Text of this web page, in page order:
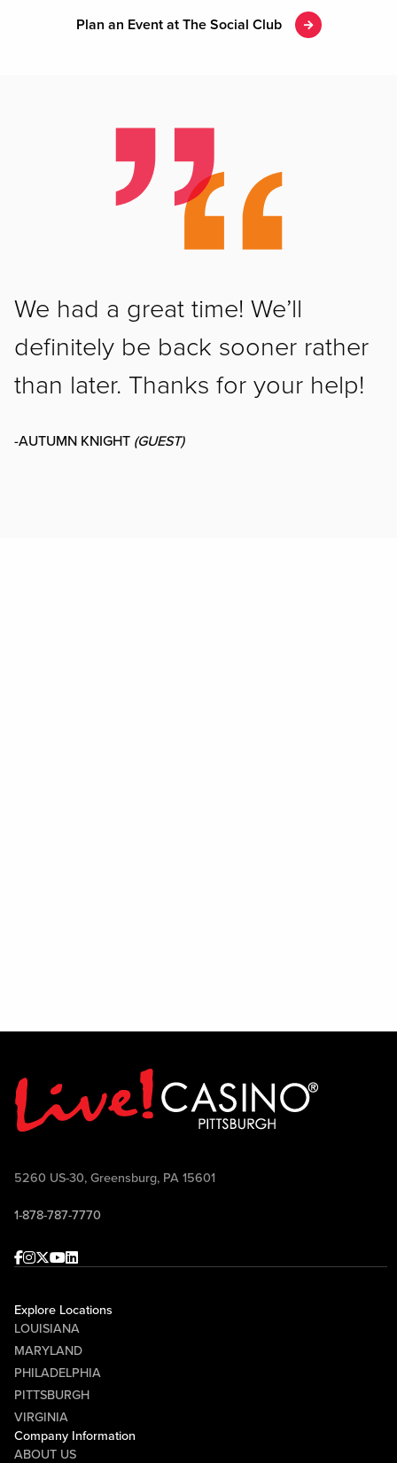
Plan an Event at The Social Club
We had a great time! We’ll
definitely be back sooner rather
than later. Thanks for your help!
-AUTUMN KNIGHT (GUEST)
5260 US-30, Greensburg, PA 15601
1-878-787-7770
Facebook
Instagram
Twitter
Youtube
linkedin
Explore Locations
LOUISIANA
MARYLAND
PHILADELPHIA
PITTSBURGH
VIRGINIA
Company Information
ABOUT US